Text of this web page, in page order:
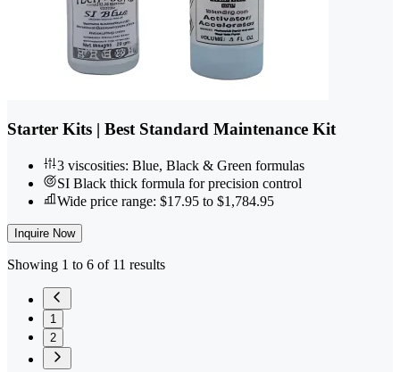
Starter Kits | Best Standard Maintenance Kit
3 viscosities: Blue, Black & Green formulas
SI Black thick formula for precision control
Wide price range: $17.95 to $1,784.95
Inquire Now
Showing 1 to 6 of 11 results
1
2